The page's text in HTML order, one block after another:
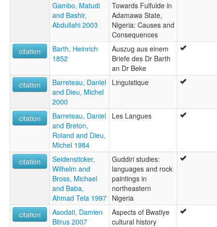
Gambo, Matudi
and Bashir,
Abdullahi 2003
Towards Fulfulde in
Adamawa State,
Nigeria: Causes and
Consequences
citation
Barth, Heinrich
1852
Auszug aus einem
Briefe des Dr Barth
an Dr Beke
citation
Barreteau, Daniel
and Dieu, Michel
2000
Linguistique
citation
Barreteau, Daniel
and Breton,
Roland and Dieu,
Michel 1984
Les Langues
citation
Seidensticker,
Wilhelm and
Bross, Michael
and Baba,
Ahmad Tela 1997
Guddiri studies:
languages and rock
paintings in
northeastern
Nigeria
citation
Asodati, Damien
Bitrus 2007
Aspects of Bwatiye
cultural history